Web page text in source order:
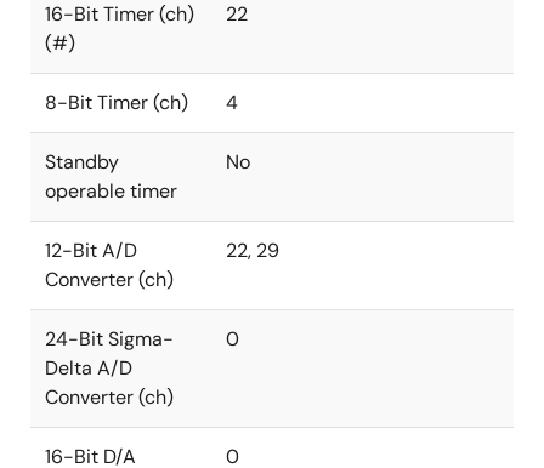
16-Bit Timer (ch)
(#)
22
8-Bit Timer (ch) 4
Standby
operable timer
No
12-Bit A/D
Converter (ch)
22, 29
24-Bit Sigma-
Delta A/D
Converter (ch)
0
16-Bit D/A 0